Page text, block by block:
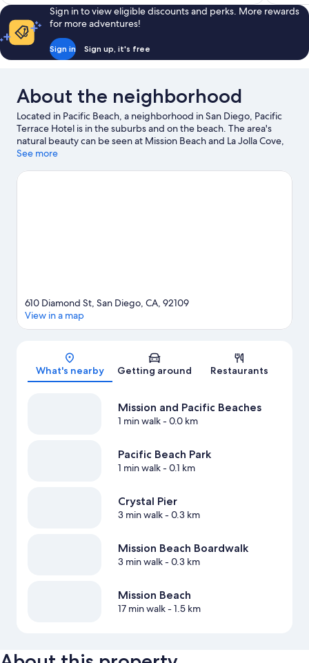
Sign in to view eligible discounts and perks. More rewards
for more adventures!
Sign in Sign up, it's free
About the neighborhood
Located in Pacific Beach, a neighborhood in San Diego, Pacific
Terrace Hotel is in the suburbs and on the beach. The area's
natural beauty can be seen at Mission Beach and La Jolla Cove,
while Belmont Park and San Diego Zoo are popular area
See what's going on at Petco Park. Water skiing, windsurfing,
See more
Map
610 Diamond St, San Diego, CA, 92109
View in a map
What's nearby Getting around Restaurants
Mission and Pacific Beaches
1 min walk- 0.0 km
Pacific Beach Park
1 min walk- 0.1 km
Crystal Pier
3 min walk- 0.3 km
Mission Beach Boardwalk
3 min walk- 0.3 km
Mission Beach
17 min walk- 1.5 km